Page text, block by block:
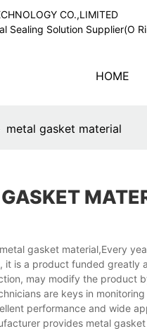
CO.,LIMITED
Sealing Solution Supplier(O
HOME
metal gasket material
gasket material,Every
it is a product funded greatly
may modify the product
are keys in
performance and wide
provides metal